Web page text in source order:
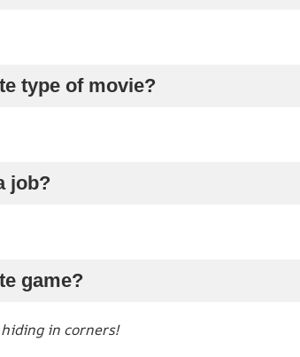
type of movie?
job?
game?
hiding in corners!